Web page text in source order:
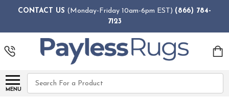
CONTACT US (Monday-Friday 10am-6pm EST) (866) 784-
7123
MENU
Search